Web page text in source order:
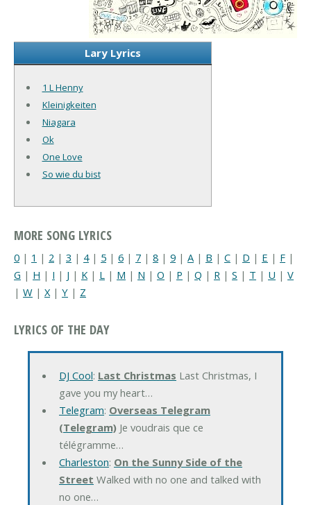
Lary Lyrics
1 L Henny
Kleinigkeiten
Niagara
Ok
One Love
So wie du bist
MORE SONG LYRICS
0 | 1 | 2 | 3 | 4| 5 | 6 | 7 | 8 | 9 | A | B | C | D | E | F |
G | H | I | J | K | L | M | N | O | P | Q | R | S | T | U | V
| W | X| Y | Z
LYRICS OF THE DAY
DJ Cool: Last Christmas Last Christmas, I
gave you my heart…
Telegram: Overseas Telegram
(Telegram)Je voudrais que ce
télégramme…
Charleston: On the Sunny Side of the
Street Walked with no one and talked with
no one…